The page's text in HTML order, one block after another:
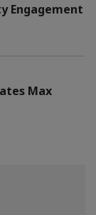
Engagement
Max